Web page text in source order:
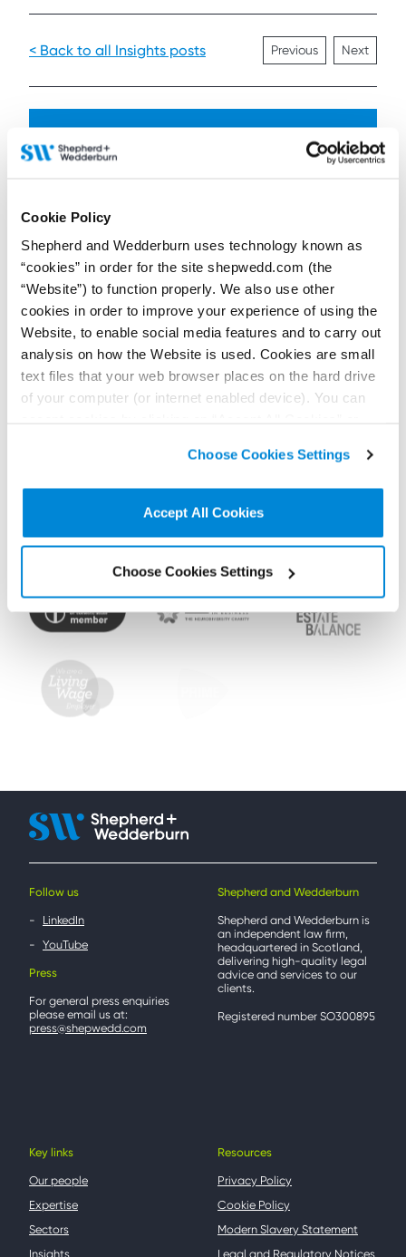
Cookie Policy
Shepherd and Wedderburn uses technology known as
“cookies” in order for the site shepwedd.com (the
“Website”) to function properly. We also use other
cookies in order to improve your experience of using the
Website, to enable social media features and to carry out
analysis on how the Website is used. Cookies are small
text files that your web browser places on the hard drive
of your computer (or internet enabled device). You can
non-essential cookies we use..
Choose Cookies Settings
Accept All Cookies
Choose Cookies Settings
< Back to all Insights posts Previous Next
news, analysis and events direct to your feed
Subscribe for the latest news, analysis and
events direct to your inbox
Memberships and
accreditations
Follow us
LinkedIn
YouTube
Press
For general press enquiries
please email us at:
press@shepwedd.com
Shepherd and Wedderburn
Shepherd and Wedderburn is
an independent law firm,
headquartered in Scotland,
delivering high-quality legal
advice and services to our
clients.
Registered number SO300895
Key links
Our people
Expertise
Sectors
Insights
Resources
Privacy Policy
Cookie Policy
Modern Slavery Statement
Legal and Regulatory Notices